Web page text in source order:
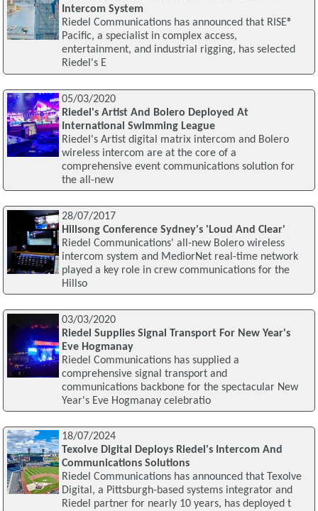
Intercom System
Riedel Communications has announced that RISE®
Pacific, a specialist in complex access,
entertainment, and industrial rigging, has selected
Riedel's E
05/03/2020
Riedel's Artist And Bolero Deployed At
International Swimming League
Riedel's Artist digital matrix intercom and Bolero
wireless intercom are at the core of a
comprehensive event communications solution for
the all-new
28/07/2017
Hillsong Conference Sydney's 'Loud And Clear'
Riedel Communications' all-new Bolero wireless
intercom system and MediorNet real-time network
played a key role in crew communications for the
Hillso
03/03/2020
Riedel Supplies Signal Transport For New Year's
Eve Hogmanay
Riedel Communications has supplied a
comprehensive signal transport and
communications backbone for the spectacular New
Year's Eve Hogmanay celebratio
18/07/2024
Texolve Digital Deploys Riedel's Intercom And
Communications Solutions
Riedel Communications has announced that Texolve
Digital, a Pittsburgh-based systems integrator and
Riedel partner for nearly 10 years, has deployed t